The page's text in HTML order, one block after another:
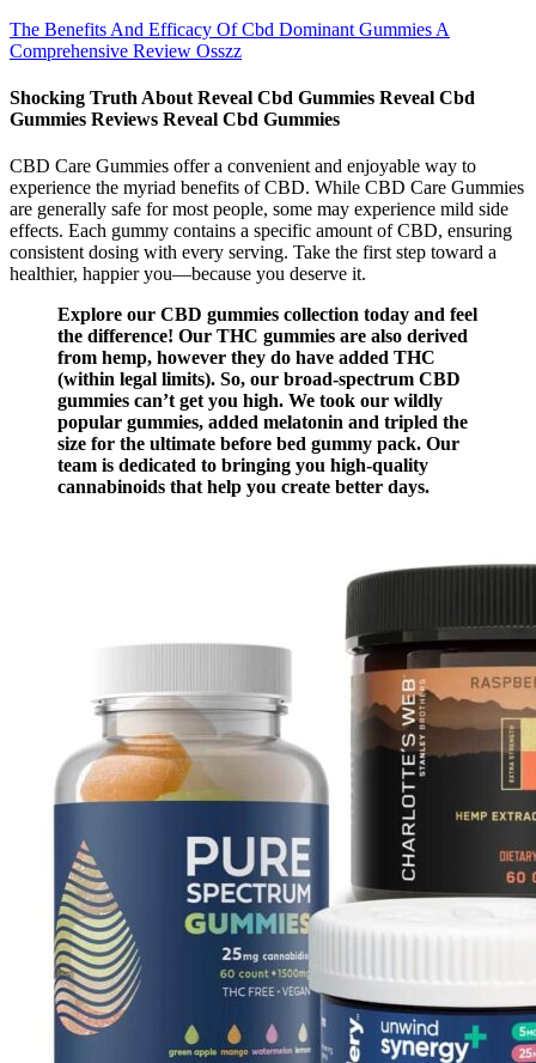
The Benefits And Efficacy Of Cbd Dominant Gummies A
Comprehensive Review Osszz
Shocking Truth About Reveal Cbd Gummies Reveal Cbd
Gummies Reviews Reveal Cbd Gummies
CBD Care Gummies offer a convenient and enjoyable way to
experience the myriad benefits of CBD. While CBD Care Gummies
are generally safe for most people, some may experience mild side
effects. Each gummy contains a specific amount of CBD, ensuring
consistent dosing with every serving. Take the first step toward a
healthier, happier you—because you deserve it.
Explore our CBD gummies collection today and feel
the difference! Our THC gummies are also derived
from hemp, however they do have added THC
(within legal limits). So, our broad-spectrum CBD
gummies can’t get you high. We took our wildly
popular gummies, added melatonin and tripled the
size for the ultimate before bed gummy pack. Our
team is dedicated to bringing you high-quality
cannabinoids that help you create better days.